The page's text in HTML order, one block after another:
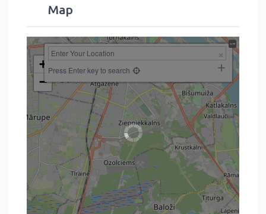
Map
+
−
Press Enter key to search